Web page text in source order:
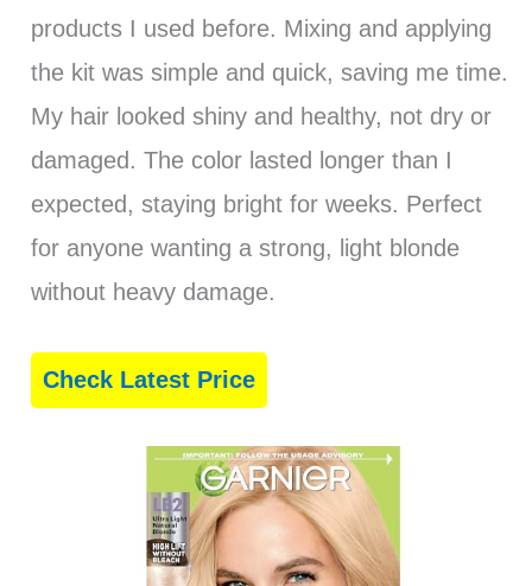
products I used before. Mixing and applying
the kit was simple and quick, saving me time.
My hair looked shiny and healthy, not dry or
damaged. The color lasted longer than I
expected, staying bright for weeks. Perfect
for anyone wanting a strong, light blonde
without heavy damage.
Check Latest Price